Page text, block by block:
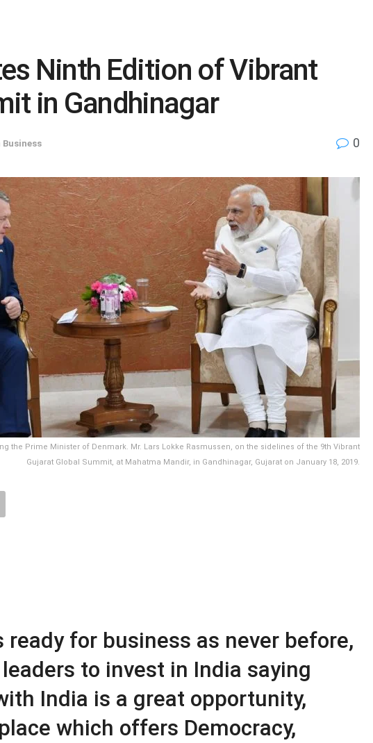
Ninth Edition of Vibrant
in Gandhinagar
Business 0
the Prime Minister of Denmark. Mr. Lars Lokke Rasmussen, on the sidelines of the 9th Vibrant
Gujarat Global Summit, at Mahatma Mandir, in Gandhinagar, Gujarat on January 18, 2019.
ready for business as never before,
to invest in India saying
India is a great opportunity,
which offers Democracy,